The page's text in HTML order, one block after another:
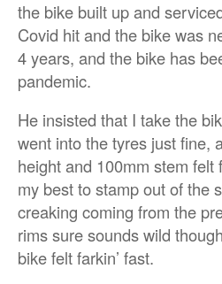
the bike built up and
Covid hit and the bike was
4 years, and the bike has
pandemic.
He insisted that I take the
went into the tyres just fine,
height and 100mm stem
my best to stamp out of the
creaking coming from the
rims sure sounds wild
bike felt farkin’ fast.